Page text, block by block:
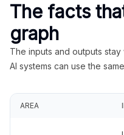
The facts
graph
The inputs and outputs
AI systems can use the
AREA